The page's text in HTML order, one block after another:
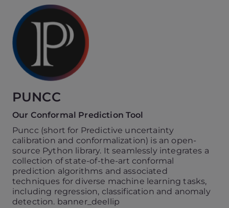
PUNCC
Our Conformal Prediction Tool
Puncc (short for Predictive uncertainty
calibration and conformalization) is an open-
source Python library. It seamlessly integrates a
collection of state-of-the-art conformal
prediction algorithms and associated
techniques for diverse machine learning tasks,
including regression, classification and anomaly
detection. banner_deellip